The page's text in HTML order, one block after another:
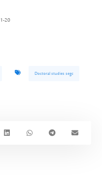
20
Doctoral studies segc